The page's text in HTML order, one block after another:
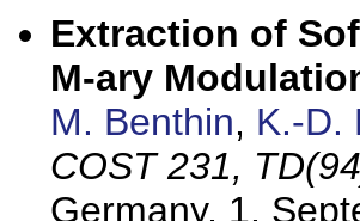
Extraction of
M-ary
M. Benthin, K.-D.
COST 231,
Germany, 1.